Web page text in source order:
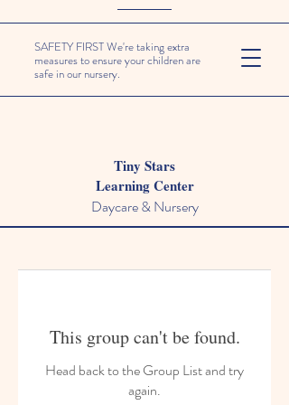
SAFETY FIRST We're taking extra
measures to ensure your children are
safe in our nursery.
Tiny Stars
Learning Center
Daycare & Nursery
This group can't be found.
Head back to the Group List and try
again.